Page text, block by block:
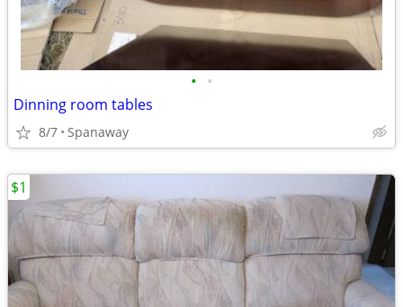
• •
Dinning room tables
8/7 Spanaway
$1